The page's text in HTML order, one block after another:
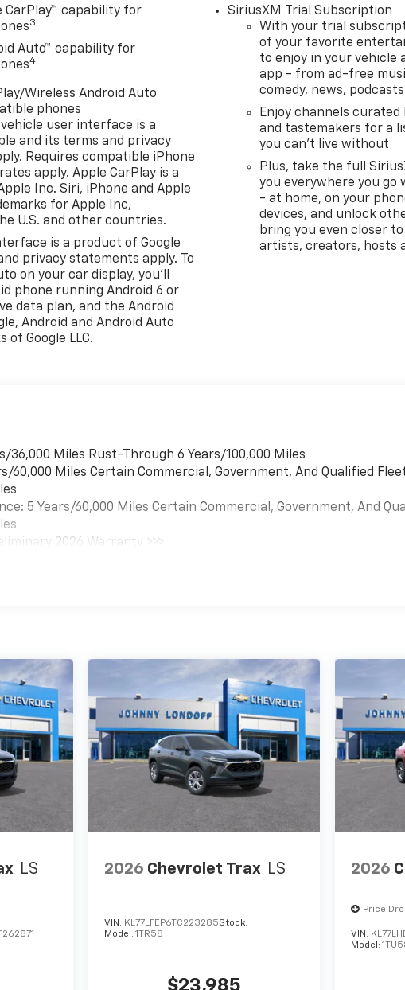
CarPlay™ capability for
3
Auto™ capability for
4
Wireless Android Auto
phones
user interface is a
and its terms and privacy
Requires compatible iPhone
apply. Apple CarPlay is a
Inc. Siri, iPhone and Apple
for Apple Inc,
U.S. and other countries.
is a product of Google
privacy statements apply. To
on your car display, you'll
phone running Android 6 or
data plan, and the Android
Android and Android Auto
of Google LLC.
SiriusXM Trial Subscription
With your trial
of your favorite
to enjoy in your vehicle
app - from ad-free
comedy, news,
Enjoy channels curated
and tastemakers for a
you can't live without
Plus, take the full
you everywhere you go
- at home, on your
devices, and unlock
bring you even closer
artists, creators, hosts
36,000 Miles Rust-Through 6 Years/100,000 Miles
60,000 Miles Certain Commercial, Government, And Qualified
5 Years/60,000 Miles Certain Commercial, Government, And
2026 Warranty >>>
Visit: 12 Months/12,000 Miles
LS
T262871
2026 Chevrolet Trax LS
VIN: KL77LFEP6TC223285Stock:
Model: 1TR58
$23,985
2026
Price
VIN:
Model: